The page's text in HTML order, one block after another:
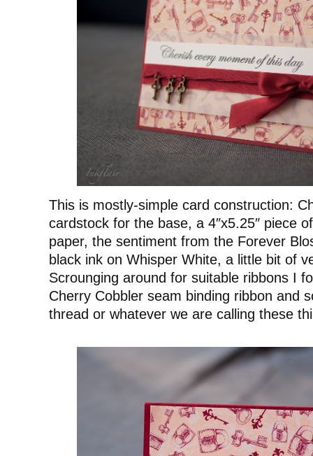
This is mostly-simple card construction:
cardstock for the base, a 4″x5.25″ piece
paper, the sentiment from the Forever
black ink on Whisper White, a little bit of
Scrounging around for suitable ribbons I
Cherry Cobbler seam binding ribbon and
thread or whatever we are calling these